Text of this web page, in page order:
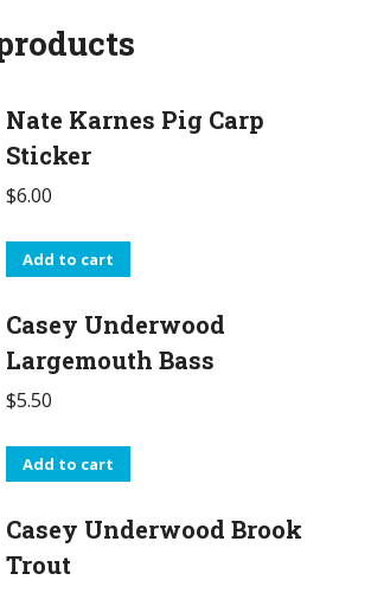
Nate Karnes Pig Carp
Sticker
$6.00
Add to cart
Casey Underwood
Largemouth Bass
$5.50
Add to cart
Casey Underwood Brook
Trout